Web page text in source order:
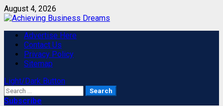
Skip
to
August 4, 2026
Primary
Menu
Advertise Here
Contact Us
Privacy Policy
Sitemap
Light/Dark Button
Search
for:
Subscribe